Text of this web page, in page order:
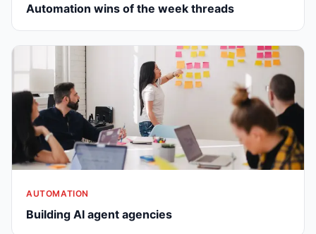
Automation wins of the week threads
AUTOMATION
Building AI agent agencies